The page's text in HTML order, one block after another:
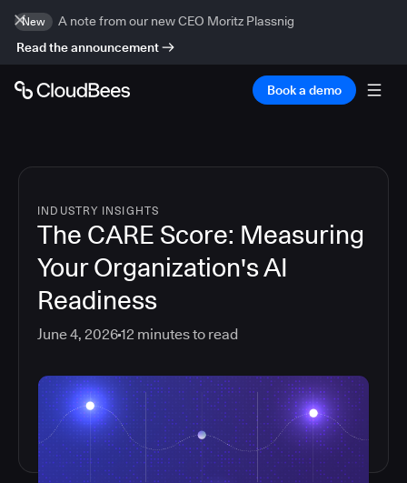
New
A note from our new CEO Moritz Plassnig
Read the announcement
Book a demo
INDUSTRY INSIGHTS
The CARE Score: Measuring
Your Organization's AI
Readiness
June 4, 202612 minutes to read